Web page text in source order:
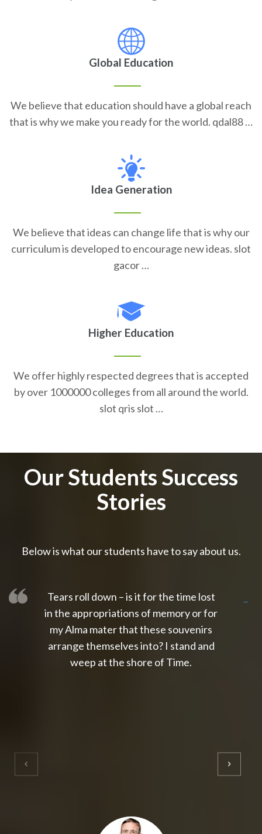
Global Education
We believe that education should have a global reach
that is why we make you ready for the world. qdal88 …
Idea Generation
We believe that ideas can change life that is why our
curriculum is developed to encourage new ideas. slot
gacor …
Higher Education
We offer highly respected degrees that is accepted
by over 1000000 colleges from all around the world.
slot qris slot …
Our Students Success
Stories
Below is what our students have to say about us.
Tears roll down – is it for the time lost
in the appropriations of memory or for
my Alma mater that these souvenirs
arrange themselves into? I stand and
weep at the shore of Time.